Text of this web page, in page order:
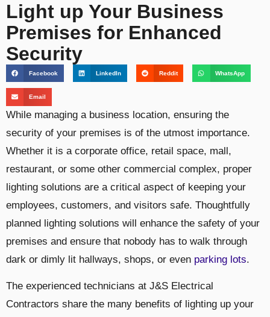
Light up Your Business
Premises for Enhanced
Security
Facebook LinkedIn Reddit WhatsApp
Email
While managing a business location, ensuring the
security of your premises is of the utmost importance.
Whether it is a corporate office, retail space, mall,
restaurant, or some other commercial complex, proper
lighting solutions are a critical aspect of keeping your
employees, customers, and visitors safe. Thoughtfully
planned lighting solutions will enhance the safety of your
premises and ensure that nobody has to walk through
dark or dimly lit hallways, shops, or even parking lots.
The experienced technicians at J&S Electrical
Contractors share the many benefits of lighting up your